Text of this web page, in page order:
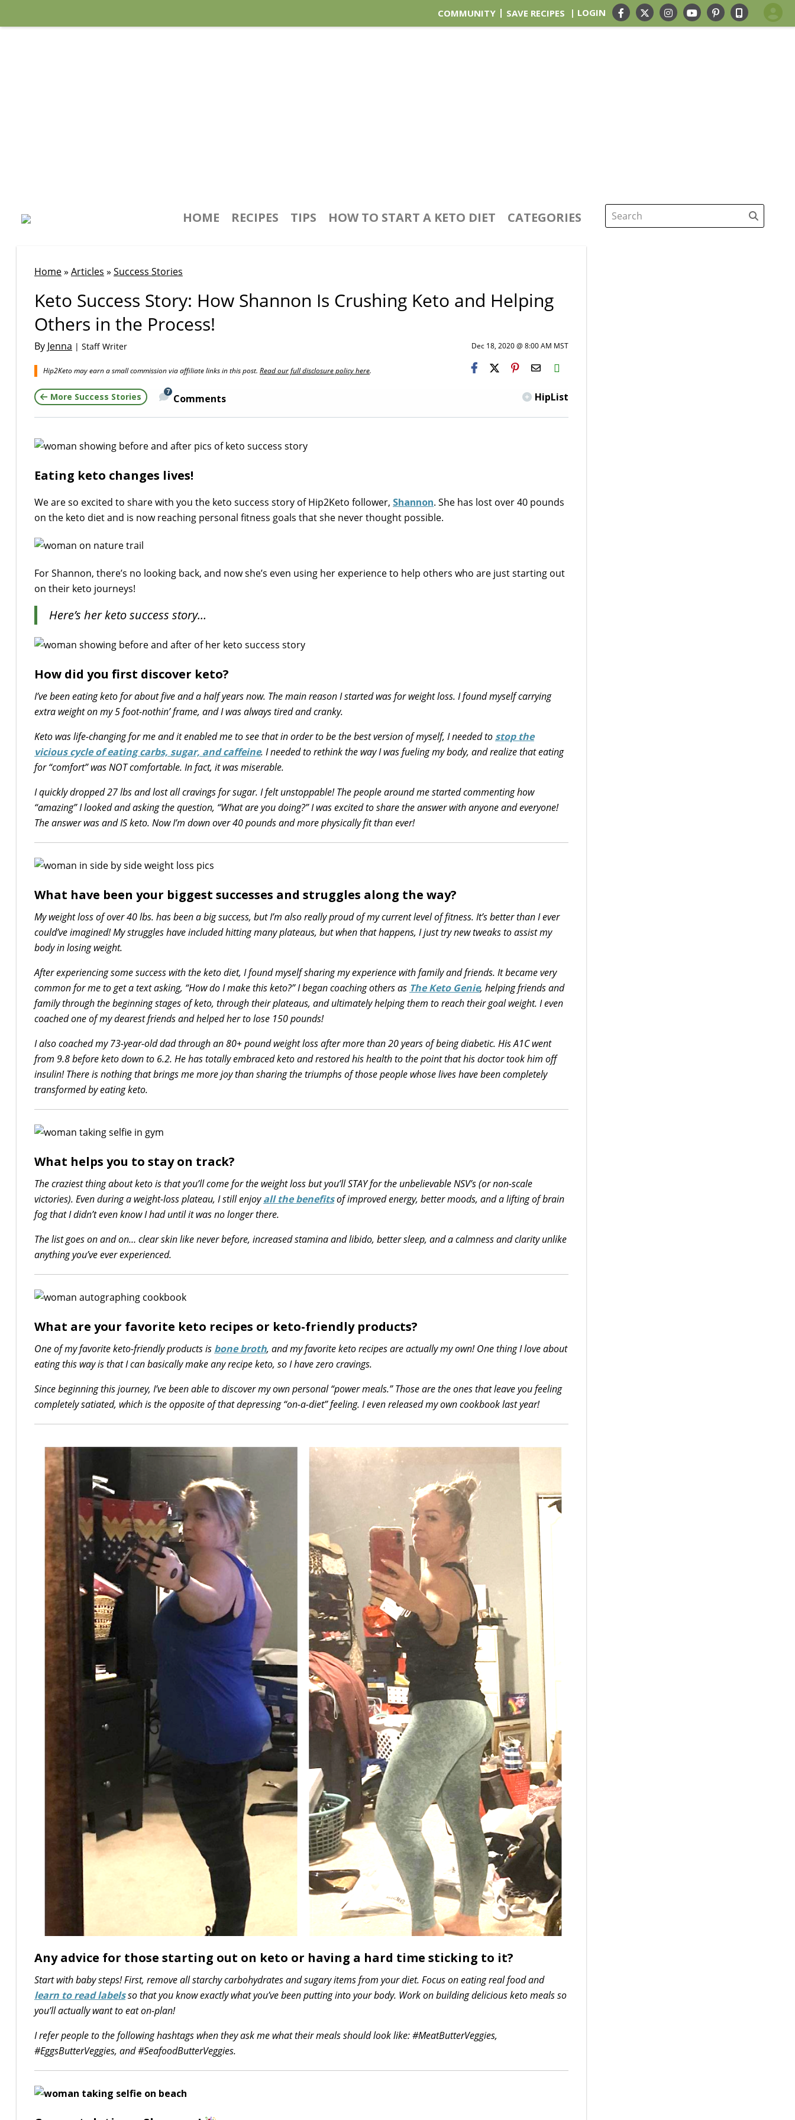
COMMUNITY SAVE RECIPES | LOGIN
HOME RECIPES TIPS HOW TO START A KETO DIET CATEGORIES
Search
Home» Articles » Success Stories
Keto Success Story: How Shannon Is Crushing Keto and Helping
Others in the Process!
By Jenna | Staff Writer Dec 18, 2020 @ 8:00 AM MST
Hip2Keto may earn a small commission via affiliate links in this post. Read our full disclosure policy here.
H2S
Email
More Success Stories 7
Comments HipList
Eating keto changes lives!
We are so excited to share with you the keto success story of Hip2Keto follower, Shannon. She has lost over 40 pounds
on the keto diet and is now reaching personal fitness goals that she never thought possible.
For Shannon, there’s no looking back, and now she’s even using her experience to help others who are just starting out
on their keto journeys!
Here’s her keto success story…
How did you first discover keto?
I’ve been eating keto for about five and a half years now. The main reason I started was for weight loss. I found myself carrying
extra weight on my 5 foot-nothin’ frame, and I was always tired and cranky.
Keto was life-changing for me and it enabled me to see that in order to be the best version of myself, I needed to stop the
vicious cycle of eating carbs, sugar, and caffeine. I needed to rethink the way I was fueling my body, and realize that eating
for “comfort” was NOT comfortable. In fact, it was miserable.
I quickly dropped 27 lbs and lost all cravings for sugar. I felt unstoppable! The people around me started commenting how
“amazing” I looked and asking the question, “What are you doing?” I was excited to share the answer with anyone and everyone!
The answer was and IS keto. Now I’m down over 40 pounds and more physically fit than ever!
What have been your biggest successes and struggles along the way?
My weight loss of over 40 lbs. has been a big success, but I’m also really proud of my current level of fitness. It’s better than I ever
could’ve imagined! My struggles have included hitting many plateaus, but when that happens, I just try new tweaks to assist my
body in losing weight.
After experiencing some success with the keto diet, I found myself sharing my experience with family and friends. It became very
common for me to get a text asking, “How do I make this keto?” I began coaching others as The Keto Genie, helping friends and
family through the beginning stages of keto, through their plateaus, and ultimately helping them to reach their goal weight. I even
coached one of my dearest friends and helped her to lose 150 pounds!
I also coached my 73-year-old dad through an 80+ pound weight loss after more than 20 years of being diabetic. His A1C went
from 9.8 before keto down to 6.2. He has totally embraced keto and restored his health to the point that his doctor took him off
insulin! There is nothing that brings me more joy than sharing the triumphs of those people whose lives have been completely
transformed by eating keto.
What helps you to stay on track?
The craziest thing about keto is that you’ll come for the weight loss but you’ll STAY for the unbelievable NSV’s (or non-scale
victories). Even during a weight-loss plateau, I still enjoyall the benefitsof improved energy, better moods, and a lifting of brain
fog that I didn’t even know I had until it was no longer there.
The list goes on and on… clear skin like never before, increased stamina and libido, better sleep, and a calmness and clarity unlike
anything you’ve ever experienced.
What are your favorite keto recipes or keto-friendly products?
One of my favorite keto-friendly products is bone broth, and my favorite keto recipes are actually my own! One thing I love about
eating this way is that I can basically make any recipe keto, so I have zero cravings.
Since beginning this journey, I’ve been able to discover my own personal “power meals.” Those are the ones that leave you feeling
completely satiated, which is the opposite of that depressing “on-a-diet” feeling. I even released my own cookbook last year!
Any advice for those starting out on keto or having a hard time sticking to it?
Start with baby steps! First, remove all starchy carbohydrates and sugary items from your diet. Focus on eating real food and
learn to read labelsso that you know exactly what you’ve been putting into your body. Work on building delicious keto meals so
you’ll actually want to eat on-plan!
I refer people to the following hashtags when they ask me what their meals should look like: #MeatButterVeggies,
#EggsButterVeggies, and #SeafoodButterVeggies.